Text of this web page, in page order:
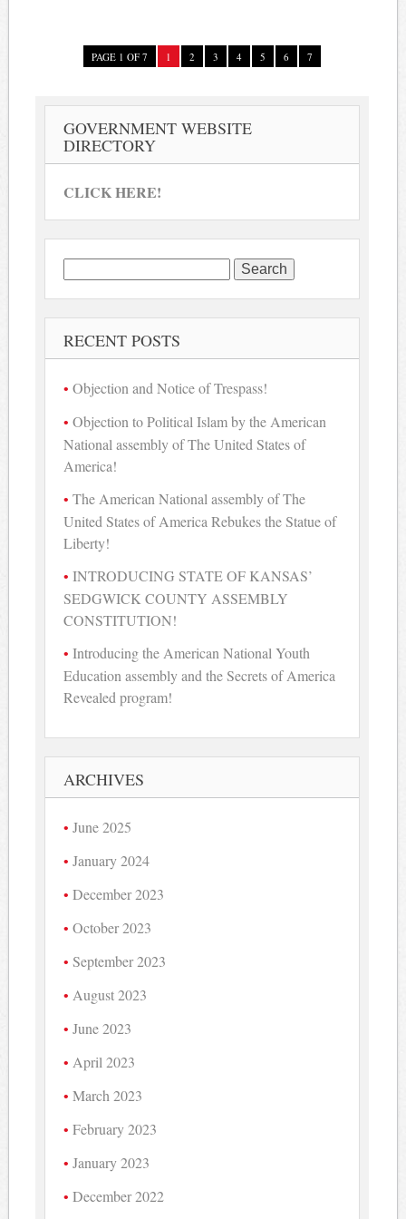
PAGE 1 OF 7 1 2 3 4 5 6 7
GOVERNMENT WEBSITE
DIRECTORY
CLICK HERE!
for:
RECENT POSTS
Objection and Notice of Trespass!
Objection to Political Islam by the American
National assembly of The United States of
America!
The American National assembly of The
United States of America Rebukes the Statue of
Liberty!
INTRODUCING STATE OF KANSAS’
SEDGWICK COUNTY ASSEMBLY
CONSTITUTION!
Introducing the American National Youth
Education assembly and the Secrets of America
Revealed program!
ARCHIVES
June 2025
January 2024
December 2023
October 2023
September 2023
August 2023
June 2023
April 2023
March 2023
February 2023
January 2023
December 2022